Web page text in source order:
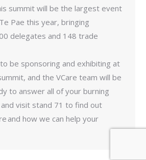
summit will be the largest event
Pae this year, bringing
delegates and 148 trade
be sponsoring and exhibiting at
and the VCare team will be
to answer all of your burning
visit stand 71 to find out
and how we can help your